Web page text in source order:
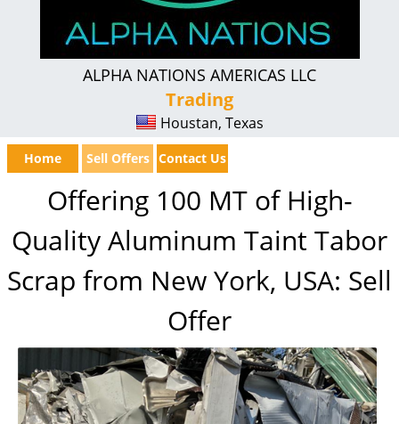
ALPHA NATIONS AMERICAS LLC
Trading
Houstan, Texas
Home Sell Offers Contact Us
Offering 100 MT of High-
Quality Aluminum Taint Tabor
Scrap from New York, USA: Sell
Offer